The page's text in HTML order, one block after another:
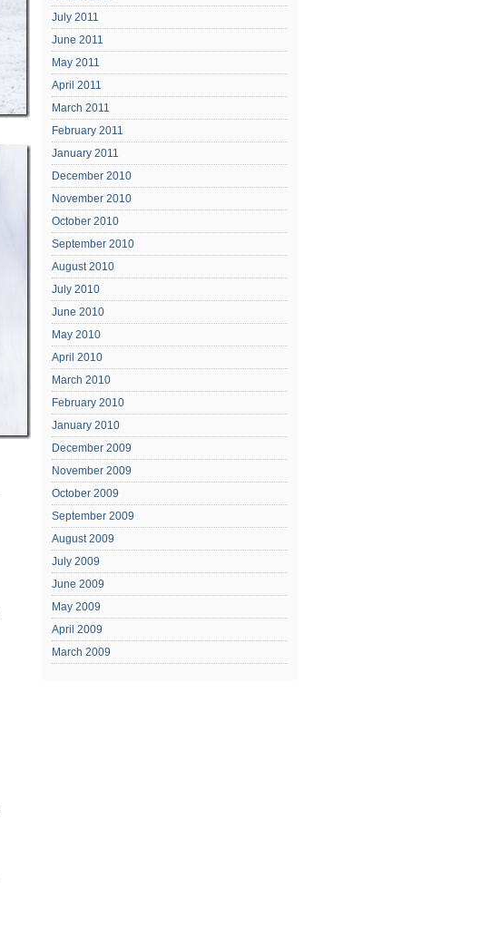
July 2011
June 2011
May 2011
April 2011
March 2011
February 2011
January 2011
December 2010
November 2010
October 2010
September 2010
August 2010
July 2010
June 2010
May 2010
April 2010
March 2010
February 2010
January 2010
December 2009
November 2009
October 2009
September 2009
August 2009
July 2009
June 2009
May 2009
April 2009
March 2009